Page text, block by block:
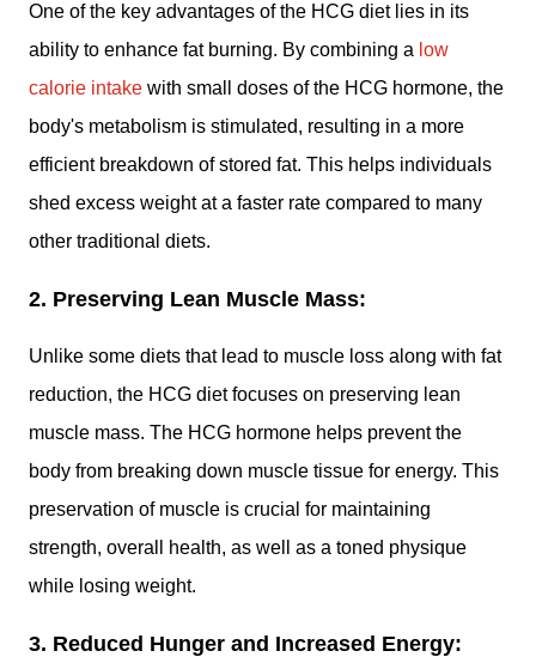
One of the key advantages of the HCG diet lies in its
ability to enhance fat burning. By combining a low
calorie intake with small doses of the HCG hormone, the
body's metabolism is stimulated, resulting in a more
efficient breakdown of stored fat. This helps individuals
shed excess weight at a faster rate compared to many
other traditional diets.
2. Preserving Lean Muscle Mass:
Unlike some diets that lead to muscle loss along with fat
reduction, the HCG diet focuses on preserving lean
muscle mass. The HCG hormone helps prevent the
body from breaking down muscle tissue for energy. This
preservation of muscle is crucial for maintaining
strength, overall health, as well as a toned physique
while losing weight.
3. Reduced Hunger and Increased Energy: